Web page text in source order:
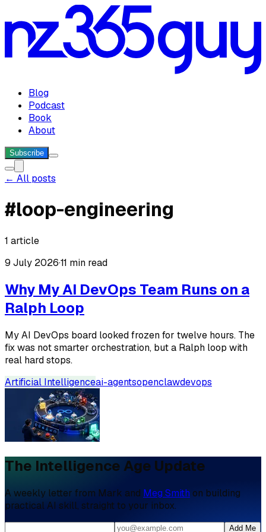
Blog
Podcast
Book
About
Subscribe
← All posts
#loop-engineering
1 article
9 July 2026·11 min read
Why My AI DevOps Team Runs on a
Ralph Loop
My AI DevOps board looked frozen for twelve hours. The
fix was not smarter orchestration, but a Ralph loop with
real hard stops.
Artificial Intelligenceai-agentsopenclawdevops
The Intelligence Age Update
A weekly letter from Mark and Meg Smith on building
practical AI skill, straight to your inbox.
Add Me